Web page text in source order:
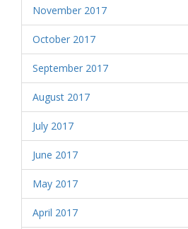
November 2017
October 2017
September 2017
August 2017
July 2017
June 2017
May 2017
April 2017